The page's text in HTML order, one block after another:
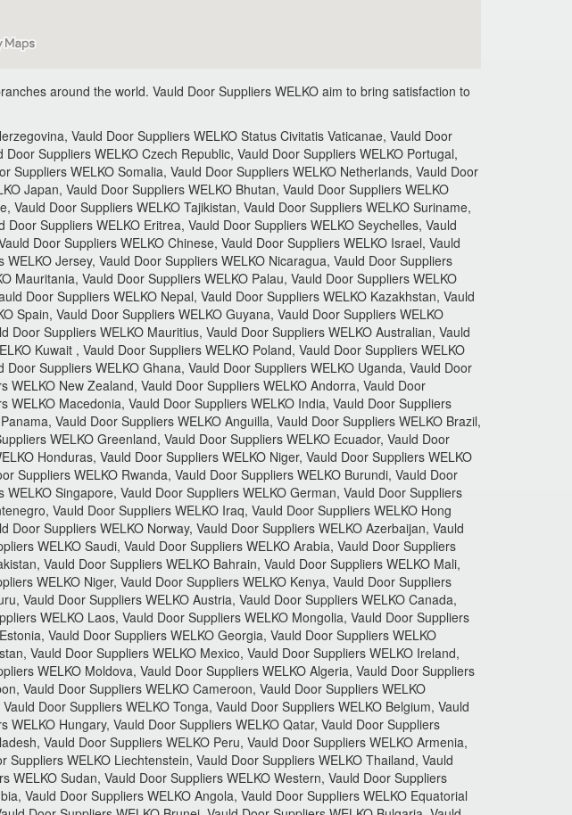
around the world. Vauld Door Suppliers WELKO aim to bring satisfaction to
Vauld Door Suppliers WELKO Status Civitatis Vaticanae, Vauld Door
Suppliers WELKO Czech Republic, Vauld Door Suppliers WELKO Portugal,
Suppliers WELKO Somalia, Vauld Door Suppliers WELKO Netherlands, Vauld Door
Japan, Vauld Door Suppliers WELKO Bhutan, Vauld Door Suppliers WELKO
Door Suppliers WELKO Tajikistan, Vauld Door Suppliers WELKO Suriname,
Suppliers WELKO Eritrea, Vauld Door Suppliers WELKO Seychelles, Vauld
Door Suppliers WELKO Chinese, Vauld Door Suppliers WELKO Israel, Vauld
Jersey, Vauld Door Suppliers WELKO Nicaragua, Vauld Door Suppliers
Mauritania, Vauld Door Suppliers WELKO Palau, Vauld Door Suppliers WELKO
Door Suppliers WELKO Nepal, Vauld Door Suppliers WELKO Kazakhstan, Vauld
Spain, Vauld Door Suppliers WELKO Guyana, Vauld Door Suppliers WELKO
Suppliers WELKO Mauritius, Vauld Door Suppliers WELKO Australian, Vauld
Kuwait , Vauld Door Suppliers WELKO Poland, Vauld Door Suppliers WELKO
Suppliers WELKO Ghana, Vauld Door Suppliers WELKO Uganda, Vauld Door
New Zealand, Vauld Door Suppliers WELKO Andorra, Vauld Door
Macedonia, Vauld Door Suppliers WELKO India, Vauld Door Suppliers
Vauld Door Suppliers WELKO Anguilla, Vauld Door Suppliers WELKO Brazil,
WELKO Greenland, Vauld Door Suppliers WELKO Ecuador, Vauld Door
Honduras, Vauld Door Suppliers WELKO Niger, Vauld Door Suppliers WELKO
Suppliers WELKO Rwanda, Vauld Door Suppliers WELKO Burundi, Vauld Door
Singapore, Vauld Door Suppliers WELKO German, Vauld Door Suppliers
Vauld Door Suppliers WELKO Iraq, Vauld Door Suppliers WELKO Hong
Suppliers WELKO Norway, Vauld Door Suppliers WELKO Azerbaijan, Vauld
WELKO Saudi, Vauld Door Suppliers WELKO Arabia, Vauld Door Suppliers
Vauld Door Suppliers WELKO Bahrain, Vauld Door Suppliers WELKO Mali,
WELKO Niger, Vauld Door Suppliers WELKO Kenya, Vauld Door Suppliers
Vauld Door Suppliers WELKO Austria, Vauld Door Suppliers WELKO Canada,
WELKO Laos, Vauld Door Suppliers WELKO Mongolia, Vauld Door Suppliers
Vauld Door Suppliers WELKO Georgia, Vauld Door Suppliers WELKO
Vauld Door Suppliers WELKO Mexico, Vauld Door Suppliers WELKO Ireland,
WELKO Moldova, Vauld Door Suppliers WELKO Algeria, Vauld Door Suppliers
Vauld Door Suppliers WELKO Cameroon, Vauld Door Suppliers WELKO
Door Suppliers WELKO Tonga, Vauld Door Suppliers WELKO Belgium, Vauld
Hungary, Vauld Door Suppliers WELKO Qatar, Vauld Door Suppliers
Vauld Door Suppliers WELKO Peru, Vauld Door Suppliers WELKO Armenia,
WELKO Liechtenstein, Vauld Door Suppliers WELKO Thailand, Vauld
WELKO Sudan, Vauld Door Suppliers WELKO Western, Vauld Door Suppliers
Vauld Door Suppliers WELKO Angola, Vauld Door Suppliers WELKO Equatorial